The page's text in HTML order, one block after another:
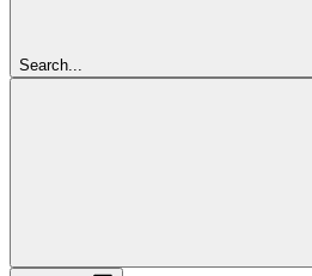
Search...